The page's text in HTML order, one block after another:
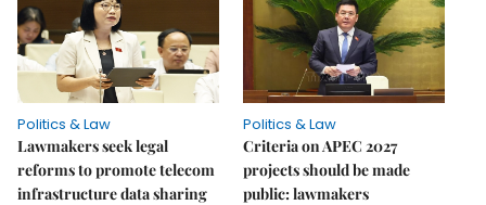
Politics & Law
Lawmakers seek legal
reforms to promote telecom
infrastructure data sharing
Politics & Law
Criteria on APEC 2027
projects should be made
public: lawmakers